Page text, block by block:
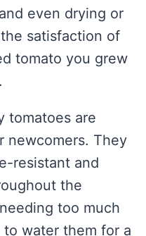
even drying or
satisfaction of
tomato you grew
tomatoes are
newcomers. They
resistant and
the
too much
water them for a